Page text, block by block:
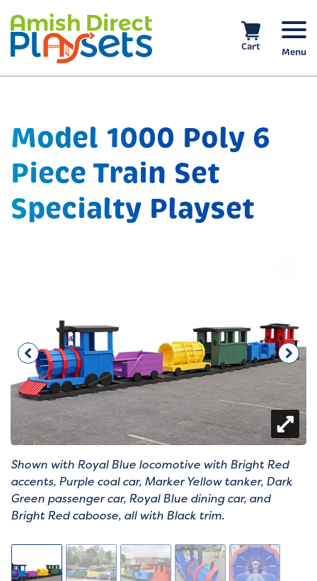
to
content
Cart Menu
Model 1000 Poly 6
Piece Train Set
Specialty Playset
Shown with Royal Blue locomotive with Bright Red
accents, Purple coal car, Marker Yellow tanker, Dark
Green passenger car, Royal Blue dining car, and
Bright Red caboose, all with Black trim.